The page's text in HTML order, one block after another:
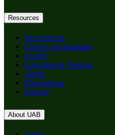
Resources
Departments
Centers and Institutes
Faculty
Education & Training
About
Birmingham
Patients
About UAB